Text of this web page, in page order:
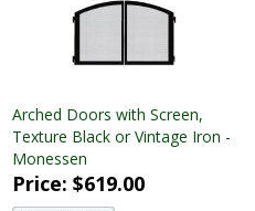
Arched Doors with Screen,
Texture Black or Vintage Iron -
Monessen
Price: $619.00